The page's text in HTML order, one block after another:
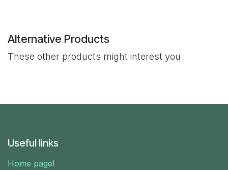
Alternative Products
These other products might interest you
Useful links
Home pagel